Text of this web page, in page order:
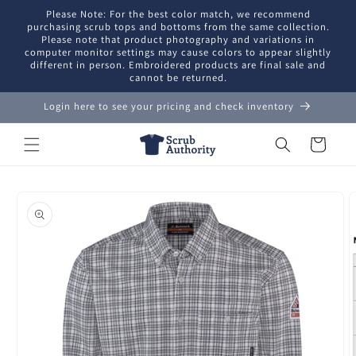
Skip to
content
Please Note: For the best color match, we recommend
purchasing scrub tops and bottoms from the same collection.
Please note that product photography and variations in
computer monitor settings may cause colors to appear slightly
different in person. Embroidered products are final sale and
cannot be returned.
Login here to see your pricing and check inventory
Cart
product
information